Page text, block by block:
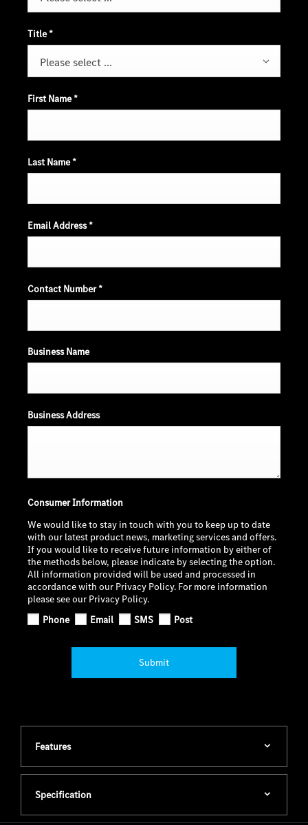
Title*
Please select ...
First Name*
Last Name*
Email Address*
Contact Number*
Business Name
Business Address
Consumer Information
We would like to stay in touch with you to keep up to date
with our latest product news, marketing services and offers.
If you would like to receive future information by either of
the methods below, please indicate by selecting the option.
All information provided will be used and processed in
accordance with our Privacy Policy. For more information
please see our Privacy Policy.
Phone
Email SMS Post
Submit
Features
Specification